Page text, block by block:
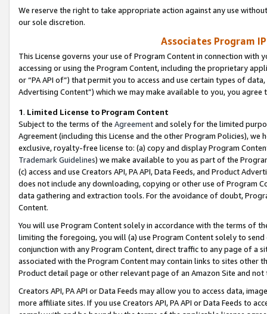
We reserve the right to take appropriate action against any use
our sole discretion.
Associates Program
This License governs your use of Program Content in connection
accessing or using the Program Content, including the proprietary
or “PA API of”) that permit you to access and use certain types of
Advertising Content”) which we may make available to you, you agree
1. Limited License to Program Content
Subject to the terms of the Agreementand solely for the limited
Agreement (including this License and the other Program Policies),
exclusive, royalty-free license to: (a) copy and display Program
Trademark Guidelines) we make available to you as part of the
(c) access and use Creators API, PA API, Data Feeds, and Product
does not include any downloading, copying or other use of Program
data gathering and extraction tools. For the avoidance of doubt,
Content.
You will use Program Content solely in accordance with the terms of
limiting the foregoing, you will (a) use Program Content solely to
conjunction with any Program Content, direct traffic to any page of a
associated with the Program Content may contain links to sites other
Product detail page or other relevant page of an Amazon Site and not
Creators API, PA API or Data Feeds may allow you to access data,
more affiliate sites. If you use Creators API, PA API or Data Feeds to